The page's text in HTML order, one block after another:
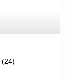
(24)